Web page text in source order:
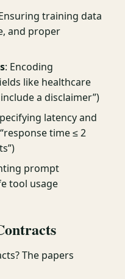
training data
and proper
: Encoding
like healthcare
a disclaimer”)
latency and
time ≤ 2
prompt
tool usage
The papers